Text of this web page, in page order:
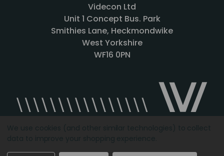
Videcon Ltd
Unit 1 Concept Bus. Park
Smithies Lane, Heckmondwike
West Yorkshire
WF16 0PN
Designed by Agency51.comCopyright © 2026Videcon